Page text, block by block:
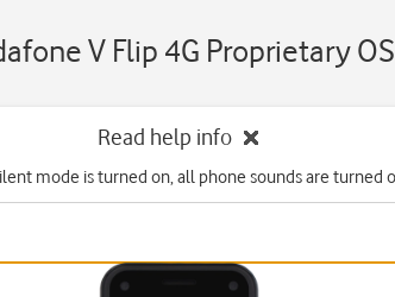
V Flip 4G Proprietary
Read help info
mode is turned on, all phone sounds are turned